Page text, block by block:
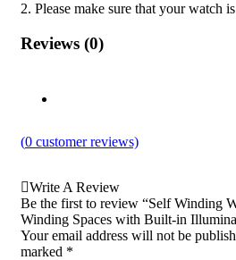
2. Please make sure that your watch
Reviews (0)
(0 customer reviews)
Write A Review
Be the first to review “Self Winding
Winding Spaces with Built-in
Your email address will not be
marked *